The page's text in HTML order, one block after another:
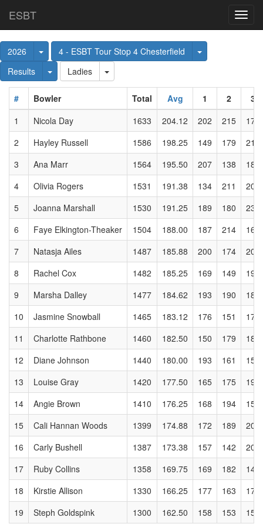
ESBT
2026 Toggle Dropdown
4 - ESBT Tour Stop 4 Chesterfield
Toggle
Results
Toggle Dropdown
Ladies Toggle Dropdown
# Bowler Total Avg 1 2
3
1
Nicola Day 1633 204.12 202 215
171
2
Hayley Russell 1586 198.25 149 179
217
3
Ana Marr 1564 195.50 207 138
181
4
Olivia Rogers 1531 191.38 134 211
204
5
Joanna Marshall 1530 191.25 189 180
233
6
Faye Elkington-Theaker 1504 188.00 187 214
165
7
Natasja Ailes 1487 185.88 200 174
204
8
Rachel Cox 1482 185.25 169 149
196
9
Marsha Dalley 1477 184.62 193 190
185
10
Jasmine Snowball 1465 183.12 176 151
173
11
Charlotte Rathbone 1460 182.50 150 179
180
12
Diane Johnson 1440 180.00 193 161
156
13
Louise Gray 1420 177.50 165 175
197
14
Angie Brown 1410 176.25 168 194
157
15
Cali Hannan Woods 1399 174.88 172 189
200
16
Carly Bushell 1387 173.38 157 142
208
17
Ruby Collins 1358 169.75 169 182
144
18
Kirstie Allison 1330 166.25 177 163
175
19
Steph Goldspink 1300 162.50 158 153 155